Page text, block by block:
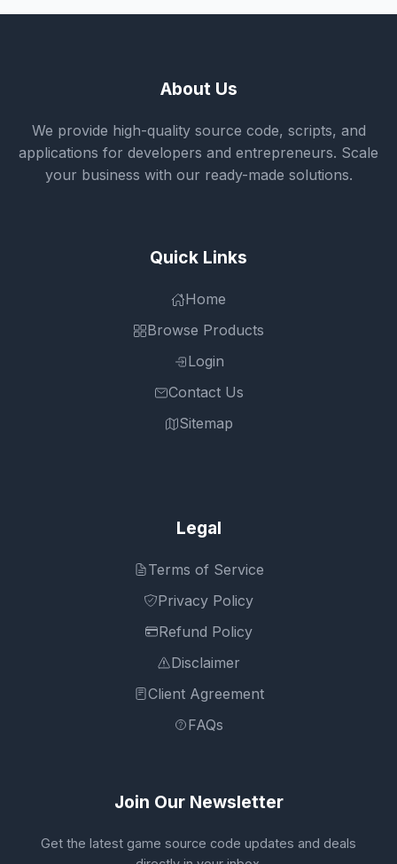
About Us
We provide high-quality source code, scripts, and
applications for developers and entrepreneurs. Scale
your business with our ready-made solutions.
Quick Links
Home
Browse Products
Login
Contact Us
Sitemap
Legal
Terms of Service
Privacy Policy
Refund Policy
Disclaimer
Client Agreement
FAQs
Join Our Newsletter
Get the latest game source code updates and deals